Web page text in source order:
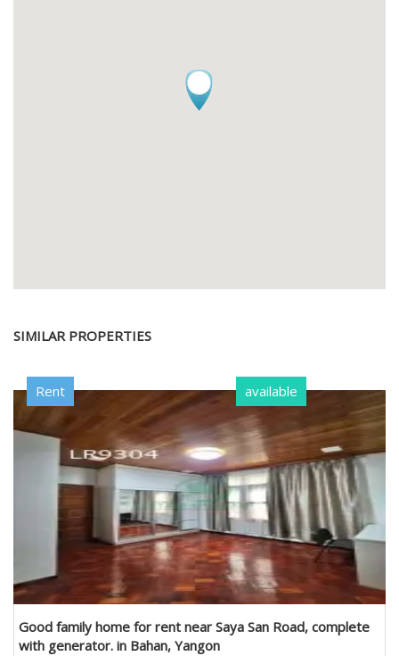
SIMILAR PROPERTIES
Rent available
Good family home for rent near Saya San Road, complete
with generator. in Bahan, Yangon